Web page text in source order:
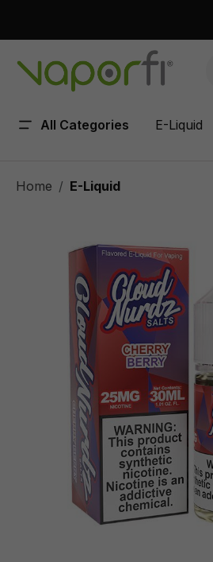
All Categories E-Liquid
Home E-Liquid